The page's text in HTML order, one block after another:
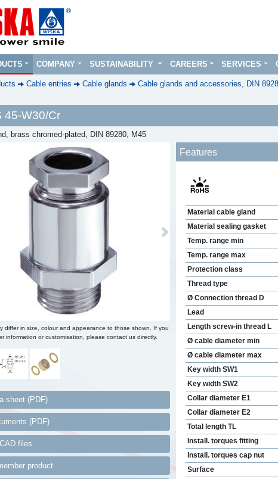
COMPANY SUSTAINABILITY CAREERS SERVICES
Cable entries Cable glands Cable glands and accessories, DIN
45-W30/Cr
brass chromed-plated, DIN 89280, M45
Next
differ in size, colour and appearance to those shown. If you
information or customisation, please contact us directly.
sheet (PDF)
(PDF)
files
product
Features
Material cable gland
Material sealing gasket
Temp. range min
Temp. range max
Protection class
Thread type
Ø Connection thread D
Lead
Length screw-in thread L
Ø cable diameter min
Ø cable diameter max
Key width SW1
Key width SW2
Collar diameter E1
Collar diameter E2
Total length TL
Install. torques fitting
Install. torques cap nut
Surface